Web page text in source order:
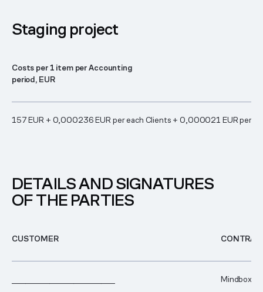
Staging project
Costs per 1 item per Accounting
period, EUR
157 EUR + 0,000236 EUR per each Clients + 0,000021 EUR per
DETAILS AND SIGNATURES
OF THE PARTIES
CUSTOMER